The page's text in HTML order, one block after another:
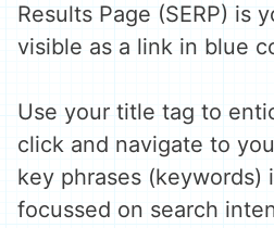
Results Page (SERP) is
visible as a link in blue
Use your title tag to
click and navigate to
key phrases (keywords)
focussed on search